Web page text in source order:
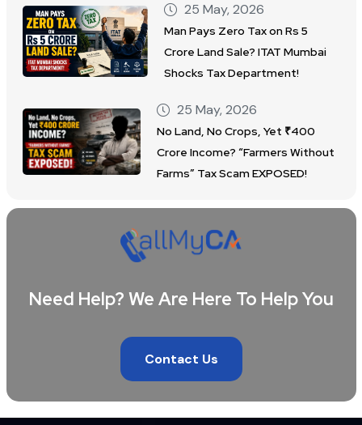
25 May, 2026
Man Pays Zero Tax on Rs 5
Crore Land Sale? ITAT Mumbai
Shocks Tax Department!
25 May, 2026
No Land, No Crops, Yet ₹400
Crore Income? “Farmers Without
Farms” Tax Scam EXPOSED!
Need Help? We Are Here To Help You
Contact Us